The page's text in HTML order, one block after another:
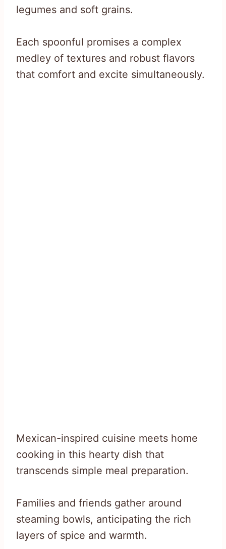
legumes and soft grains.
Each spoonful promises a complex
medley of textures and robust flavors
that comfort and excite simultaneously.
Mexican-inspired cuisine meets home
cooking in this hearty dish that
transcends simple meal preparation.
Families and friends gather around
steaming bowls, anticipating the rich
layers of spice and warmth.